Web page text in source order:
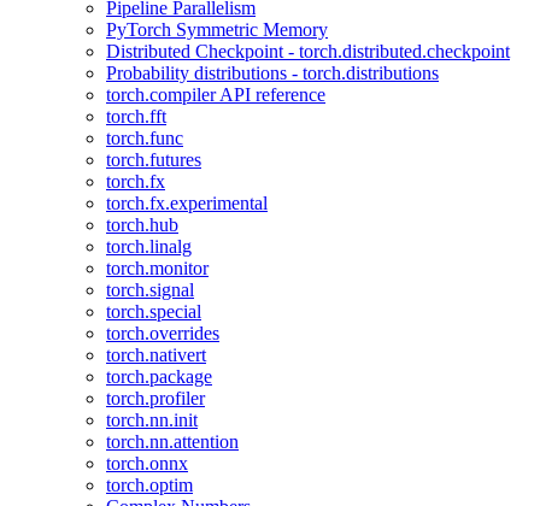
Pipeline Parallelism
PyTorch Symmetric Memory
Distributed Checkpoint - torch.distributed.checkpoint
Probability distributions - torch.distributions
torch.compiler API reference
torch.fft
torch.func
torch.futures
torch.fx
torch.fx.experimental
torch.hub
torch.linalg
torch.monitor
torch.signal
torch.special
torch.overrides
torch.nativert
torch.package
torch.profiler
torch.nn.init
torch.nn.attention
torch.onnx
torch.optim